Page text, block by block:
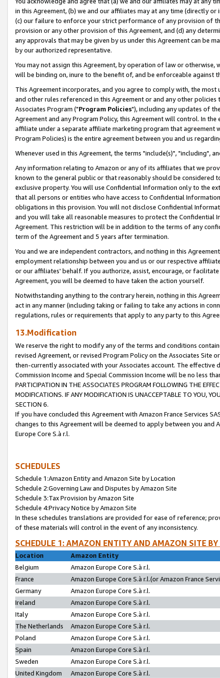
in this Agreement, (b) we and our affiliates may at any time (directly
(c) our failure to enforce your strict performance of any provision of
provision or any other provision of this Agreement, and (d) any
any approvals that may be given by us under this Agreement can be
by our authorized representative.
You may not assign this Agreement, by operation of law or
will be binding on, inure to the benefit of, and be enforceable against
This Agreement incorporates, and you agree to comply with, the
and other rules referenced in this Agreement or and any other
Associates Program ("Program Policies"), including any updates of
Agreement and any Program Policy, this Agreement will control. In
affiliate under a separate affiliate marketing program that agreement
Program Policies) is the entire agreement between you and us
Whenever used in this Agreement, the terms "include(s)", "including",
Any information relating to Amazon or any of its affiliates that we
known to the general public or that reasonably should be considered
exclusive property. You will use Confidential Information only to the
that all persons or entities who have access to Confidential
obligations in this provision. You will not disclose Confidential
and you will take all reasonable measures to protect the Confidential
Agreement. This restriction will be in addition to the terms of any
term of the Agreement and 5 years after termination.
You and we are independent contractors, and nothing in this
employment relationship between you and us or our respective
or our affiliates' behalf. If you authorize, assist, encourage, or
Agreement, you will be deemed to have taken the action yourself.
Notwithstanding anything to the contrary herein, nothing in this
act in any manner (including taking or failing to take any actions in
regulations, rules or requirements that apply to any party to this
13.Modification
We reserve the right to modify any of the terms and conditions
revised Agreement, or revised Program Policy on the Associates
then-currently associated with your Associates account. The
Commission Income and Special Commission Income will be no less
PARTICIPATION IN THE ASSOCIATES PROGRAM FOLLOWING THE
MODIFICATIONS. IF ANY MODIFICATION IS UNACCEPTABLE TO YOU,
SECTION 6.
If you have concluded this Agreement with Amazon France Services
changes to this Agreement will be deemed to apply between you and
Europe Core S.à r.l.
SCHEDULES
Schedule 1:Amazon Entity and Amazon Site by Location
Schedule 2:Governing Law and Disputes by Amazon Site
Schedule 3:Tax Provision by Amazon Site
Schedule 4:Privacy Notice by Amazon Site
In these schedules translations are provided for ease of reference;
of these materials will control in the event of any inconsistency.
SCHEDULE 1: AMAZON ENTITY AND AMAZON SITE
Location
Amazon Entity
Belgium
Amazon Europe Core S.à r.l.
France
Amazon Europe Core S.à r.l.(or Amazon France
Germany
Amazon Europe Core S.à r.l.
Ireland
Amazon Europe Core S.à r.l.
Italy
Amazon Europe Core S.à r.l.
The Netherlands
Amazon Europe Core S.à r.l.
Poland
Amazon Europe Core S.à r.l.
Spain
Amazon Europe Core S.à r.l.
Sweden
Amazon Europe Core S.à r.l.
United Kingdom
Amazon Europe Core S.à r.l.